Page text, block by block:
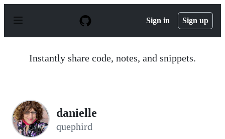
p
Sign in Sign up
Instantly share code, notes, and snippets.
danielle
quephird